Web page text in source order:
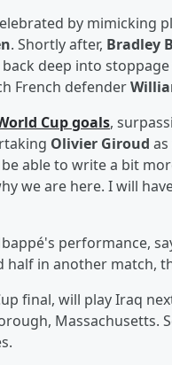
by mimicking
. Shortly after, Bradley
deep into
French defender
Cup goals,
Olivier Giroud
able to write a bit
we are here. I will
performance,
in another match,
final, will play Iraq
Massachusetts.